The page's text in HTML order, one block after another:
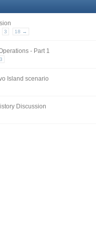
3 18 →
- Part 1
3
Island scenario
Discussion